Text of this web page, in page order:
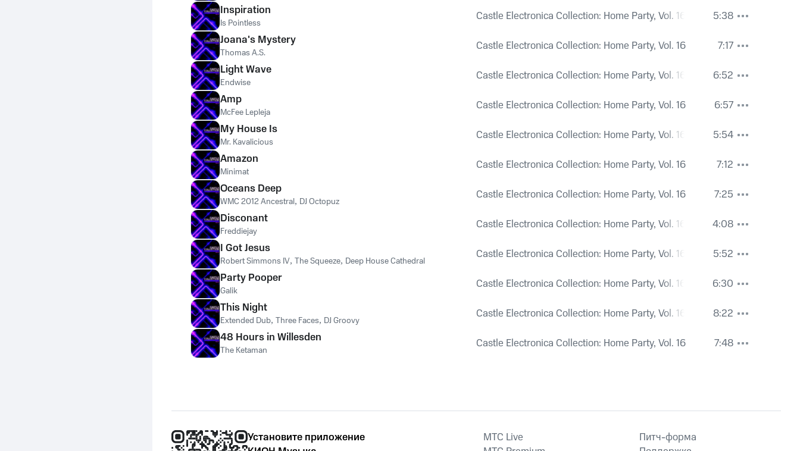
Inspiration
Is Pointless Castle Electronica Collection: Home Party, Vol. 16
5:38
Joana's Mystery
Thomas A.S. Castle Electronica Collection: Home Party, Vol. 16
7:17
Light Wave
Endwise Castle Electronica Collection: Home Party, Vol. 16
6:52
Amp
McFee Lepleja Castle Electronica Collection: Home Party, Vol. 16
6:57
My House Is
Mr. Kavalicious Castle Electronica Collection: Home Party, Vol. 16
5:54
Amazon
Minimat Castle Electronica Collection: Home Party, Vol. 16
7:12
Oceans Deep
WMC 2012 Ancestral, DJ Octopuz Castle Electronica Collection: Home Party, Vol. 16
7:25
Disconant
Freddiejay Castle Electronica Collection: Home Party, Vol. 16
4:08
I Got Jesus
Robert Simmons IV, The Squeeze, Deep House Cathedral Castle Electronica Collection: Home Party, Vol. 16
5:52
Party Pooper
Galik Castle Electronica Collection: Home Party, Vol. 16
6:30
This Night
Extended Dub, Three Faces, DJ Groovy Castle Electronica Collection: Home Party, Vol. 16
8:22
48 Hours in Willesden
The Ketaman Castle Electronica Collection: Home Party, Vol. 16 7:48
Установите приложение
MTС Live
Питч-форма